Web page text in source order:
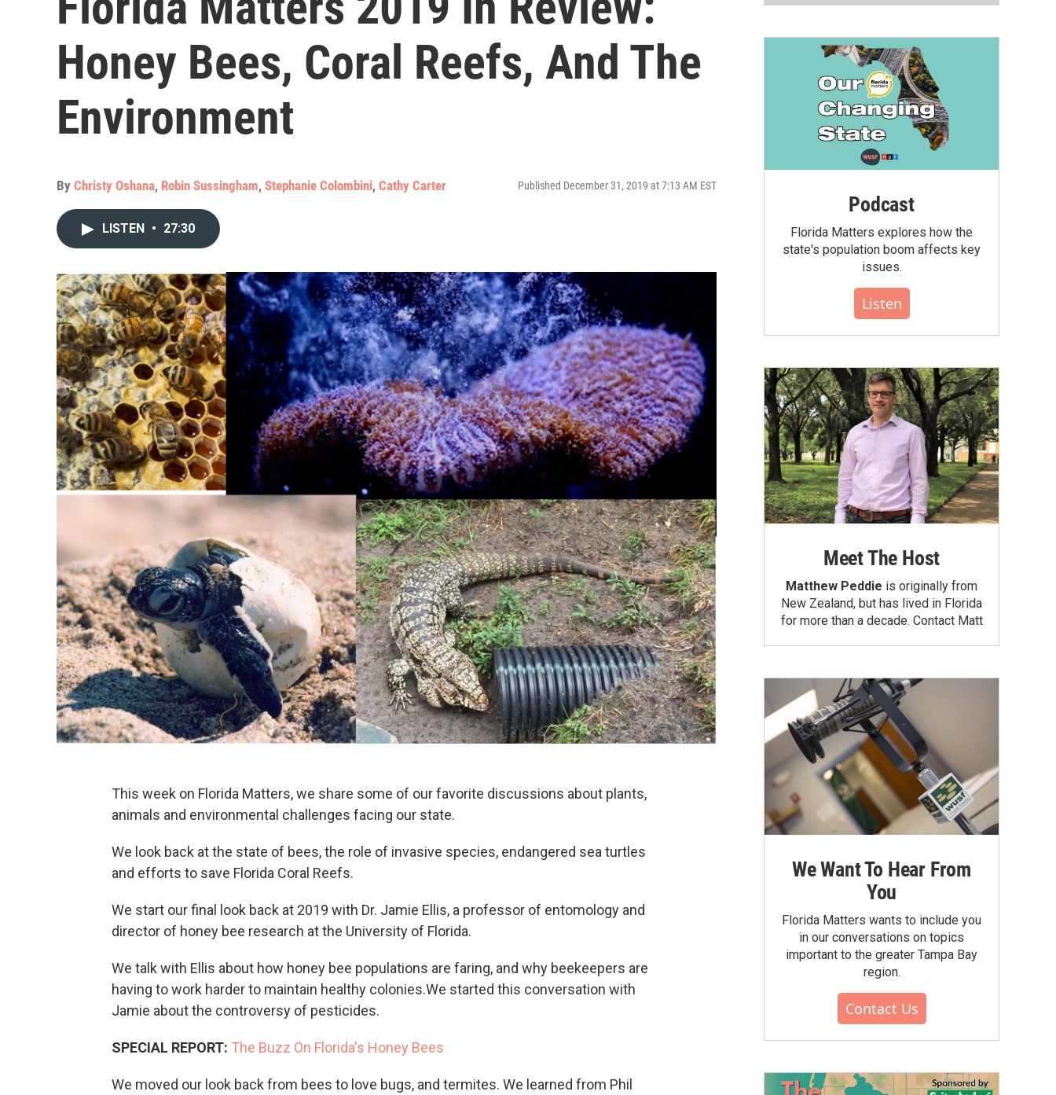
Honey Bees, Coral Reefs, And The
Environment
By Christy Oshana, Robin Sussingham, Stephanie Colombini, Cathy Carter Published December 31, 2019 at 7:13 AM EST
LISTEN • 27:30
This week on Florida Matters, we share some of our favorite discussions about plants,
animals and environmental challenges facing our state.
We look back at the state of bees, the role of invasive species, endangered sea turtles
and efforts to save Florida Coral Reefs.
We start our final look back at 2019 with Dr. Jamie Ellis, a professor of entomology and
director of honey bee research at the University of Florida.
We talk with Ellis about how honey bee populations are faring, and why beekeepers are
having to work harder to maintain healthy colonies.We started this conversation with
Jamie about the controversy of pesticides.
SPECIAL REPORT: The Buzz On Florida's Honey Bees
We moved our look back from bees to love bugs, and termites. We learned from Phil
Podcast
Florida Matters explores how the
state's population boom affects key
issues.
Listen
Meet The Host
Matthew Peddie is originally from
New Zealand, but has lived in Florida
for more than a decade. Contact Matt
We Want To Hear From
You
Florida Matters wants to include you
in our conversations on topics
important to the greater Tampa Bay
region.
Contact Us